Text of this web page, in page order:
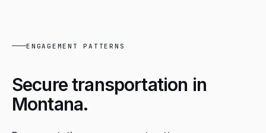
ENGAGEMENT PATTERNS
Secure transportation in
Montana.